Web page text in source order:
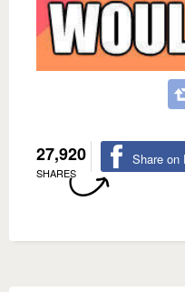
27,920
SHARES
Share on